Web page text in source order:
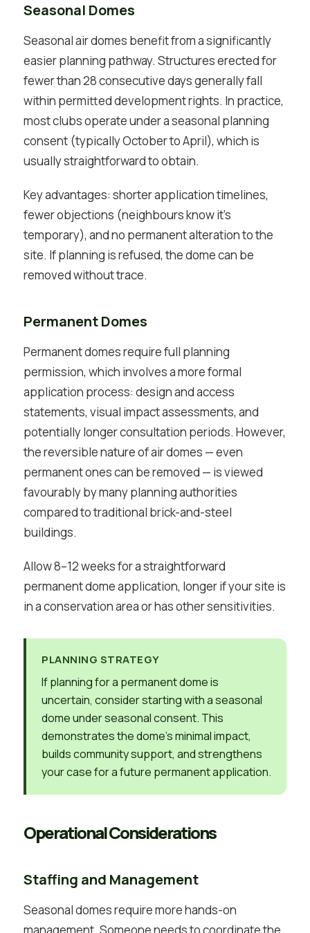
Seasonal Domes
Seasonal air domes benefit from a significantly
easier planning pathway. Structures erected for
fewer than 28 consecutive days generally fall
within permitted development rights. In practice,
most clubs operate under a seasonal planning
consent (typically October to April), which is
usually straightforward to obtain.
Key advantages: shorter application timelines,
fewer objections (neighbours know it’s
temporary), and no permanent alteration to the
site. If planning is refused, the dome can be
removed without trace.
Permanent Domes
Permanent domes require full planning
permission, which involves a more formal
application process: design and access
statements, visual impact assessments, and
potentially longer consultation periods. However,
the reversible nature of air domes — even
permanent ones can be removed — is viewed
favourably by many planning authorities
compared to traditional brick-and-steel
buildings.
Allow 8–12 weeks for a straightforward
permanent dome application, longer if your site is
in a conservation area or has other sensitivities.
PLANNING STRATEGY
If planning for a permanent dome is
uncertain, consider starting with a seasonal
dome under seasonal consent. This
demonstrates the dome’s minimal impact,
builds community support, and strengthens
your case for a future permanent application.
Operational Considerations
Staffing and Management
Seasonal domes require more hands-on